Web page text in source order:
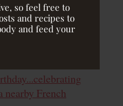
so feel free to
and recipes to
and feed your
of how it makes me